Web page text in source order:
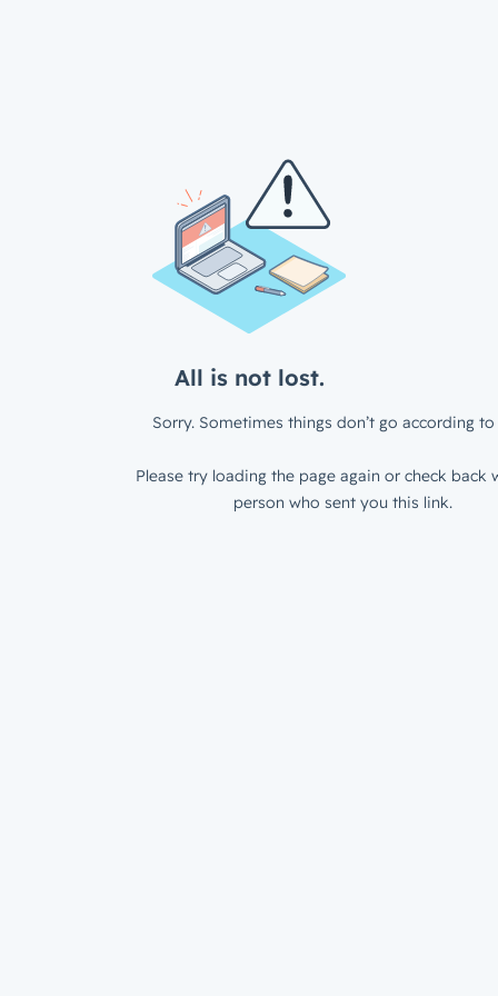
All is not lost.
Sorry. Sometimes things don’t go according to
Please try loading the page again or check back
person who sent you this link.